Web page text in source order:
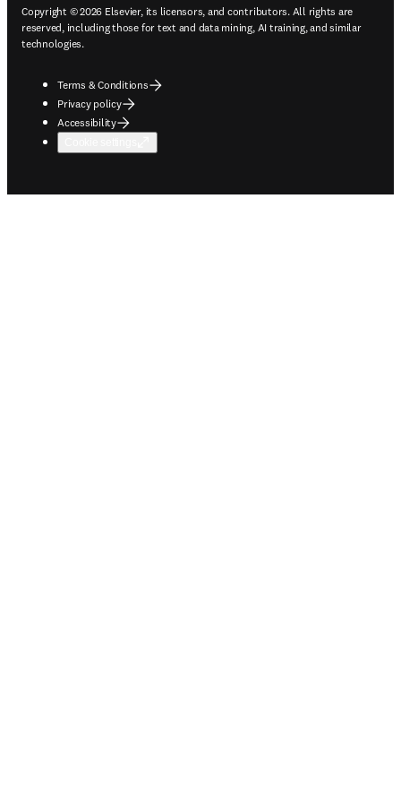
Copyright © 2026 Elsevier, its licensors, and contributors. All rights are
reserved, including those for text and data mining, AI training, and similar
technologies.
Terms & Conditions
Privacy policy
Accessibility